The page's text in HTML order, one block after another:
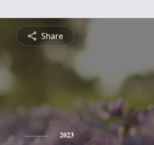
Share
2023